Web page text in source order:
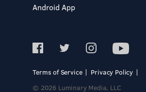
Android App
Terms of Service
Privacy Policy
© 2026 Luminary Media, LLC